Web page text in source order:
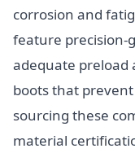
corrosion and
feature precision-
adequate preload
boots that
sourcing these
material